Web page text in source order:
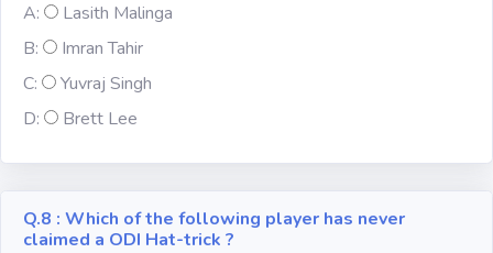
A:
Lasith Malinga
B:
Imran Tahir
C:
Yuvraj Singh
D:
Brett Lee
Q.8 : Which of the following player has never
claimed a ODI Hat-trick ?